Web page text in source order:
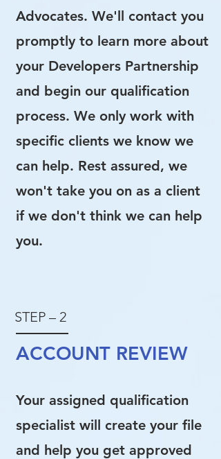
Advocates. We'll contact you
promptly to learn more about
your Developers Partnership
and begin our qualification
process. We only work with
specific clients we know we
can help. Rest assured, we
won't take you on as a client
if we don't think we can help
you.
STEP – 2
ACCOUNT REVIEW
Your assigned qualification
specialist will create your file
and help you get approved